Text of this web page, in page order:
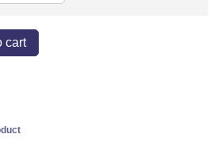
cart